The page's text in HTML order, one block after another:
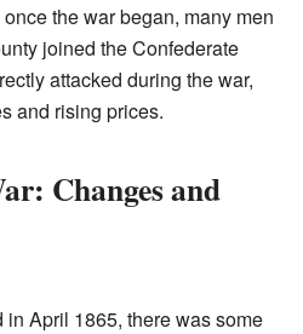
the war began, many men
joined the Confederate
attacked during the war,
and rising prices.
Changes and
April 1865, there was some